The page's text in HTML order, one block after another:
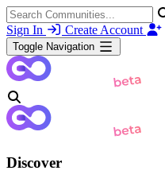
Sign In Create Account
Toggle Navigation
Discover